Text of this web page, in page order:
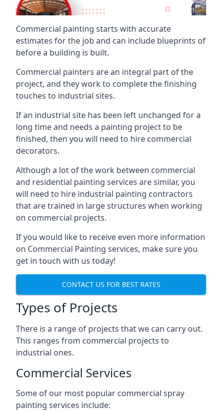
Commercial painting starts with accurate
estimates for the job and can include blueprints of
before a building is built.
Commercial painters are an integral part of the
project, and they work to complete the finishing
touches to industrial sites.
If an industrial site has been left unchanged for a
long time and needs a painting project to be
finished, then you will need to hire commercial
decorators.
Although a lot of the work between commercial
and residential painting services are similar, you
will need to hire industrial painting contractors
that are trained in large structures when working
on commercial projects.
If you would like to receive even more information
on Commercial Painting services, make sure you
get in touch with us today!
CONTACT US FOR BEST RATES
Types of Projects
There is a range of projects that we can carry out.
This ranges from commercial projects to
industrial ones.
Commercial Services
Some of our most popular commercial spray
painting services include: